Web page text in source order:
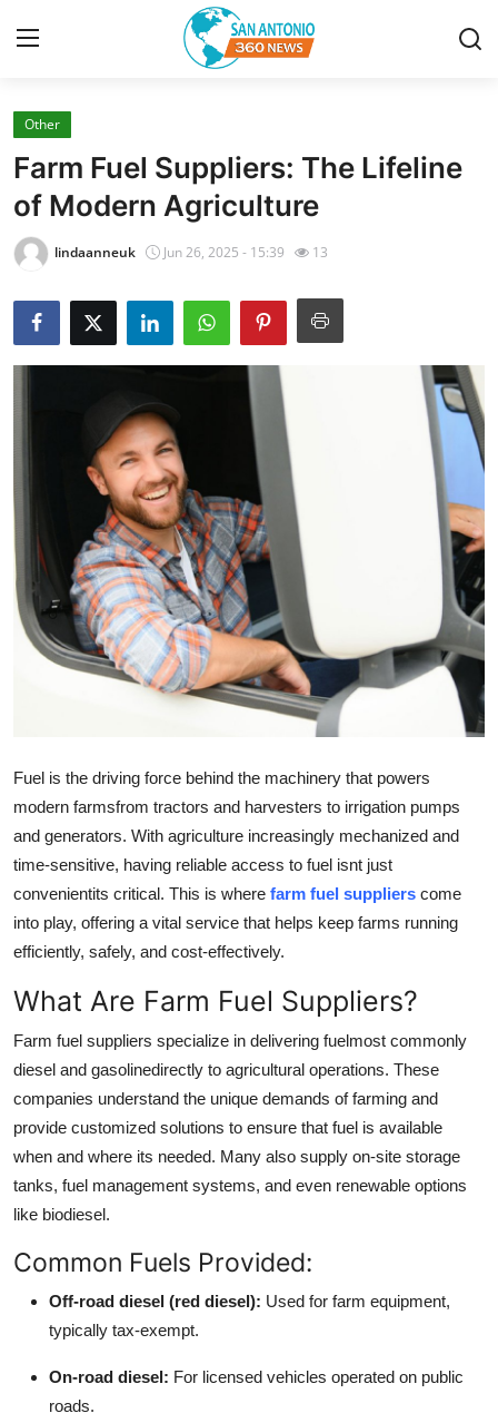
Home
Contact
Privacy Policy
About
News Network
Submit Press Release
Guest Posting
Advertise with US
Top 10
How To
Support Number
Crypto
Business
Tech
Real Estate
General
Press Release
Other
Farm Fuel Suppliers: The Lifeline
of Modern Agriculture
lindaanneuk Jun 26, 2025 - 15:39 13
Fuel is the driving force behind the machinery that powers
modern farmsfrom tractors and harvesters to irrigation pumps
and generators. With agriculture increasingly mechanized and
time-sensitive, having reliable access to fuel isnt just
convenientits critical. This is where farm fuel suppliers come
into play, offering a vital service that helps keep farms running
efficiently, safely, and cost-effectively.
What Are Farm Fuel Suppliers?
Farm fuel suppliers specialize in delivering fuelmost commonly
diesel and gasolinedirectly to agricultural operations. These
companies understand the unique demands of farming and
provide customized solutions to ensure that fuel is available
when and where its needed. Many also supply on-site storage
tanks, fuel management systems, and even renewable options
like biodiesel.
Common Fuels Provided:
Off-road diesel (red diesel): Used for farm equipment,
typically tax-exempt.
On-road diesel: For licensed vehicles operated on public
roads.